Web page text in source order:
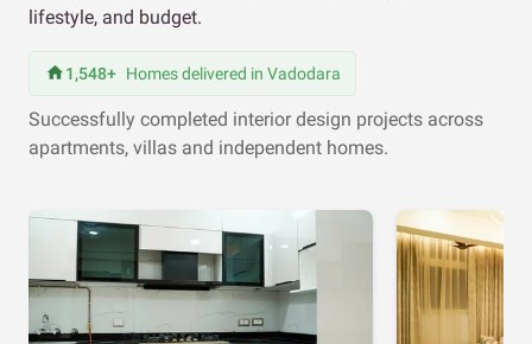
lifestyle, and budget.
1,548+ Homes delivered in Vadodara
Successfully completed interior design projects across
apartments, villas and independent homes.